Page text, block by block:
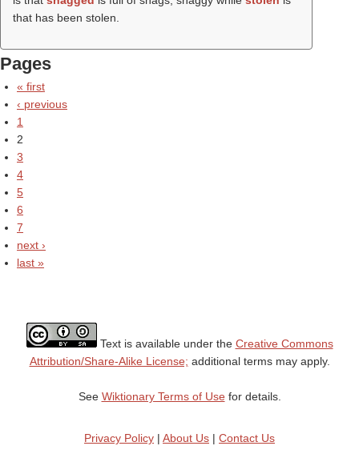
that has been stolen.
Pages
« first
‹ previous
1
2
3
4
5
6
7
next ›
last »
Text is available under the Creative Commons
Attribution/Share-Alike License; additional terms may apply.
See Wiktionary Terms of Usefor details.
Privacy Policy | About Us | Contact Us